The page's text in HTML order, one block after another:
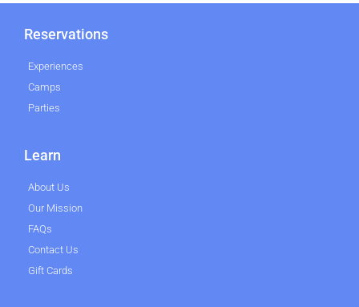
Reservations
Experiences
Camps
Parties
Learn
About Us
Our Mission
FAQs
Contact Us
Gift Cards